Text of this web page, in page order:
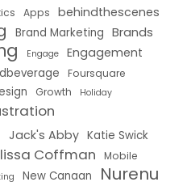
Apps behindthescenes
Brand Marketing Brands
Engage Engagement
Foursquare
Growth Holiday
Jack's Abby Katie Swick
Coffman Mobile
New Canaan Nurenu